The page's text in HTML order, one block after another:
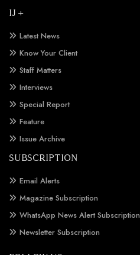
IJ +
Latest News
Know Your Client
Staff Matters
Interviews
Special Report
Feature
Issue Archive
SUBSCRIPTION
Email Alerts
Magazine Subscription
WhatsApp News Alert Subscription
Newsletter Subscription